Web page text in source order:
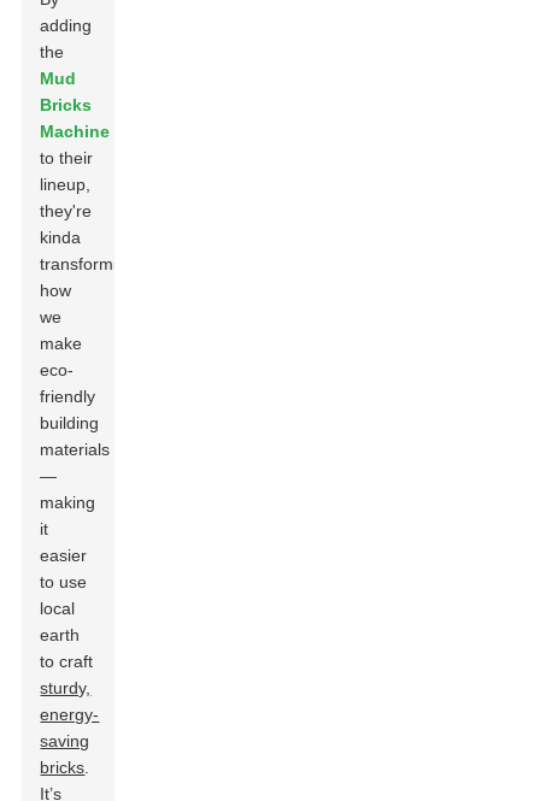
adding
the
Mud
Bricks
Machine
to their
lineup,
they're
kinda
transforming
how
we
make
eco-
friendly
building
materials
—
making
it
easier
to use
local
earth
to craft
sturdy,
energy-
saving
bricks
It’s